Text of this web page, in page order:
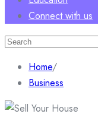
Connect with us
Search
Home/
Business